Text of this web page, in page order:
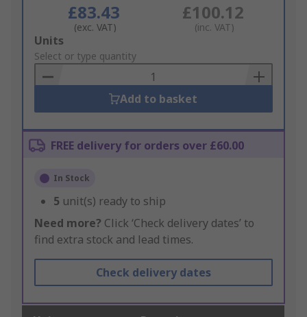
£83.43
(exc. VAT)
£100.12
(inc. VAT)
Add
to
Basket
Units
Select or type quantity
Add to basket
FREE delivery for orders over £60.00
In Stock
5 unit(s) ready to ship
Need more? Click ‘Check delivery dates’ to
find extra stock and lead times.
Check delivery dates